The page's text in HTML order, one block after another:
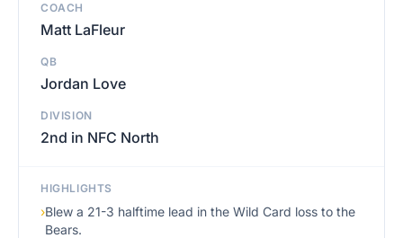
COACH
Matt LaFleur
QB
Jordan Love
DIVISION
2nd in NFC North
HIGHLIGHTS
›Blew a 21-3 halftime lead in the Wild Card loss to the
Bears.